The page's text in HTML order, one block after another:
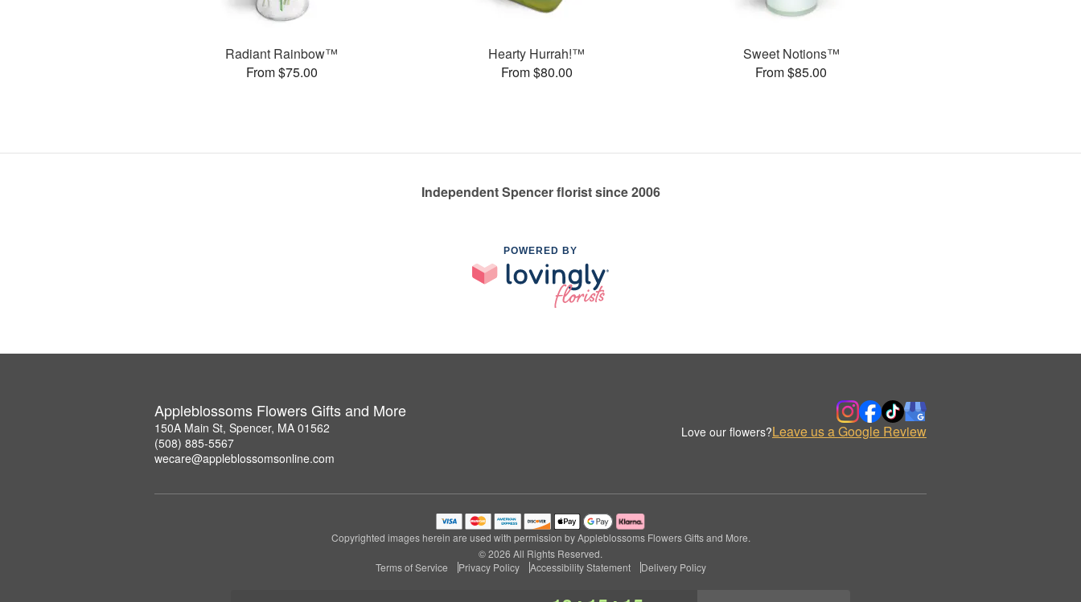
Radiant Rainbow™
From $75.00
Hearty Hurrah!™
From $80.00
Sweet Notions™
From $85.00
Independent Spencer florist since 2006
POWERED BY
Appleblossoms Flowers Gifts and More
150A Main St, Spencer, MA 01562
(508) 885-5567
wecare@appleblossomsonline.com
Love our flowers?Leave us a Google Review
Copyrighted images herein are used with permission by Appleblossoms Flowers Gifts and More.
© 2026 All Rights Reserved.
Terms of Service
Privacy Policy Accessibility Statement Delivery Policy